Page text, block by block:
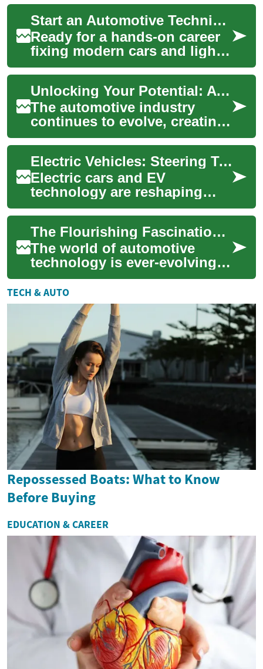
Start an Automotive Technician Career: Training Guide
Ready for a hands-on career
fixing modern cars and light
trucks? This comprehensive
guide to automotive
technician tr...
Unlocking Your Potential: A Guide to Automotive Mechanic Training
The automotive industry
continues to evolve, creating
a growing demand for skilled
mechanics who can diagnose
and rep...
Electric Vehicles: Steering Toward a Greener Future
Electric cars and EV
technology are reshaping
transportation, offering
cleaner, more efficient
alternatives to gasoli...
The Flourishing Fascination with Four-Wheel Steering Systems
The world of automotive
technology is ever-evolving,
and one development that's
been gaining traction in
recent years...
TECH & AUTO
Repossessed Boats: What to Know
Before Buying
EDUCATION & CAREER